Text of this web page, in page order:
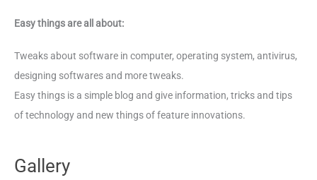
Easy things are all about:
Tweaks about software in computer, operating system, antivirus,
designing softwares and more tweaks.
Easy things is a simple blog and give information, tricks and tips
of technology and new things of feature innovations.
Gallery